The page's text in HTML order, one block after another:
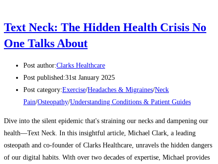
Text Neck: The Hidden Health Crisis No
One Talks About
Post author:Clarks Healthcare
Post published:31st January 2025
Post category:Exercise/Headaches & Migraines/Neck
Pain/Osteopathy/Understanding Conditions & Patient Guides
Dive into the silent epidemic that's straining our necks and dampening our
health—Text Neck. In this insightful article, Michael Clark, a leading
osteopath and co-founder of Clarks Healthcare, unravels the hidden dangers
of our digital habits. With over two decades of expertise, Michael provides